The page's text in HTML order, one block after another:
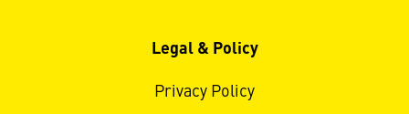
Legal & Policy
Privacy Policy